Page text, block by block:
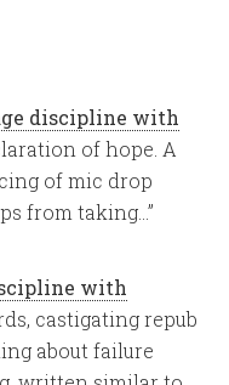
discipline with
of hope. A
of mic drop
from taking…”
with
castigating repub
about failure